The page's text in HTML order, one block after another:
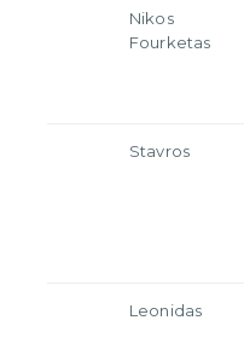
Nikos
Fourketas
Stavros
Leonidas